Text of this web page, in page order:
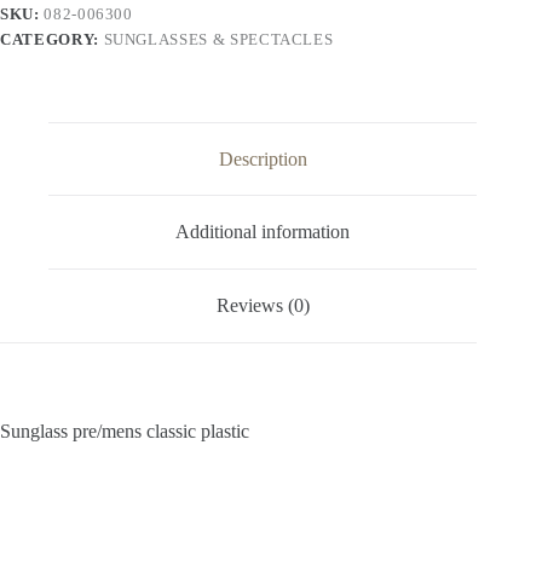
SKU:082-006300
CATEGORY: SUNGLASSES & SPECTACLES
Description
Additional information
Reviews (0)
Sunglass pre/mens classic plastic